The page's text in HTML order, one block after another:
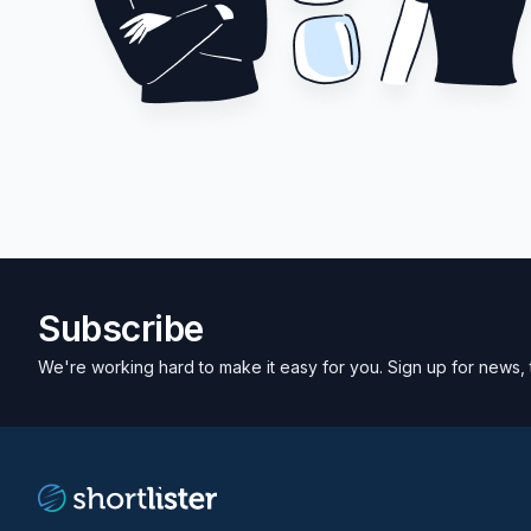
Subscribe
We're working hard to make it easy for you. Sign up for news,